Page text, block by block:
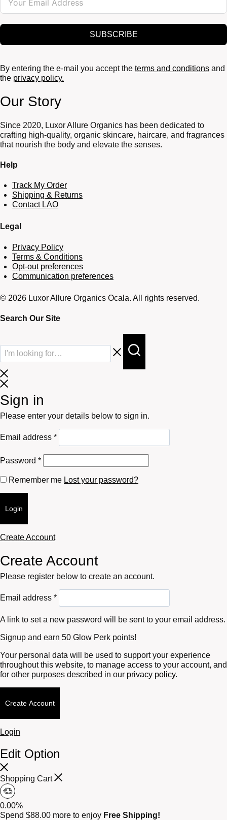
SUBSCRIBE
By entering the e-mail you accept the terms and conditions and
the privacy policy.
Our Story
Since 2020, Luxor Allure Organics has been dedicated to
crafting high-quality, organic skincare, haircare, and fragrances
that nourish the body and elevate the senses.
Help
Track My Order
Shipping & Returns
Contact LAO
Legal
Privacy Policy
Terms & Conditions
Opt-out preferences
Communication preferences
© 2026 Luxor Allure Organics Ocala. All rights reserved.
Search Our Site
Sign in
Please enter your details below to sign in.
Email address *Required
Password *Required
Remember me Lost your password?
Login
Create Account
Create Account
Please register below to create an account.
Email address *Required
A link to set a new password will be sent to your email address.
Signup and earn 50 Glow Perk points!
Your personal data will be used to support your experience
throughout this website, to manage access to your account, and
for other purposes described in our privacy policy.
Create Account
Login
Edit Option
Shopping Cart
0.00%
Spend $88.00 more to enjoy Free Shipping!